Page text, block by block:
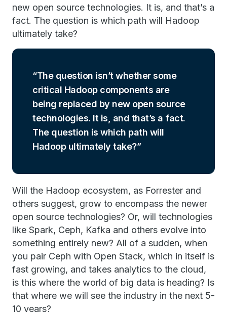
new open source technologies. It is, and that’s a
fact. The question is which path will Hadoop
ultimately take?
The question isn’t whether some
critical Hadoop components are
being replaced by new open source
technologies. It is, and that’s a fact.
The question is which path will
Hadoop ultimately take?
Will the Hadoop ecosystem, as Forrester and
others suggest, grow to encompass the newer
open source technologies? Or, will technologies
like Spark, Ceph, Kafka and others evolve into
something entirely new? All of a sudden, when
you pair Ceph with Open Stack, which in itself is
fast growing, and takes analytics to the cloud,
is this where the world of big data is heading? Is
that where we will see the industry in the next 5-
10 years?